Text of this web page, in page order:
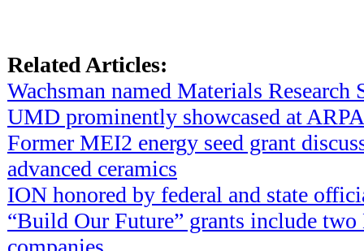
Related Articles:
Wachsman named Materials
UMD prominently showcased at
Former MEI2 energy seed grant
advanced ceramics
ION honored by federal and state
“Build Our Future” grants include